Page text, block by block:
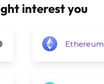
interest you
Ethereum